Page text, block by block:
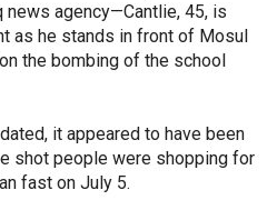
news agency—Cantlie, 45, is
as he stands in front of Mosul
the bombing of the school
it appeared to have been
shot people were shopping for
fast on July 5.